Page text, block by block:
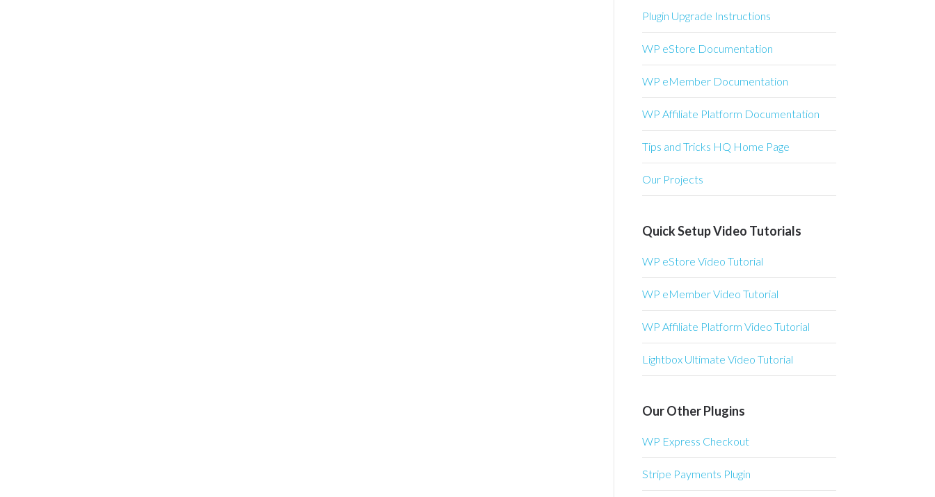
Plugin Upgrade Instructions
WP eStore Documentation
WP eMember Documentation
WP Affiliate Platform Documentation
Tips and Tricks HQ Home Page
Our Projects
Quick Setup Video Tutorials
WP eStore Video Tutorial
WP eMember Video Tutorial
WP Affiliate Platform Video Tutorial
Lightbox Ultimate Video Tutorial
Our Other Plugins
WP Express Checkout
Stripe Payments Plugin